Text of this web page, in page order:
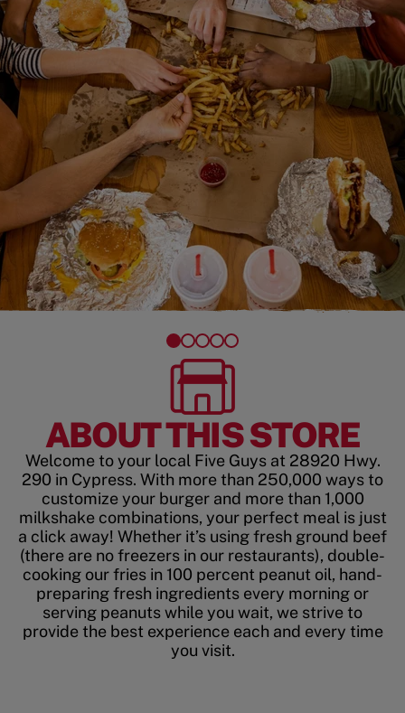
ABOUT THIS STORE
Welcome to your local Five Guys at 28920 Hwy.
290 in Cypress. With more than 250,000 ways to
customize your burger and more than 1,000
milkshake combinations, your perfect meal is just
a click away! Whether it’s using fresh ground beef
(there are no freezers in our restaurants), double-
cooking our fries in 100 percent peanut oil, hand-
preparing fresh ingredients every morning or
serving peanuts while you wait, we strive to
provide the best experience each and every time
you visit.